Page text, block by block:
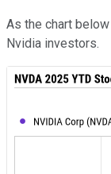
As the chart
Nvidia investors.